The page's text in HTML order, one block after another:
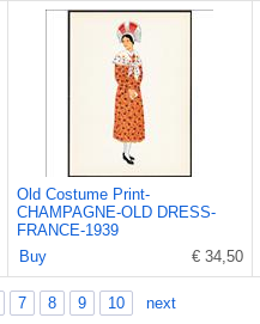
Old Costume Print-
CHAMPAGNE-OLD DRESS-
FRANCE-1939
Buy
€ 34,50
7 8 9 10 next